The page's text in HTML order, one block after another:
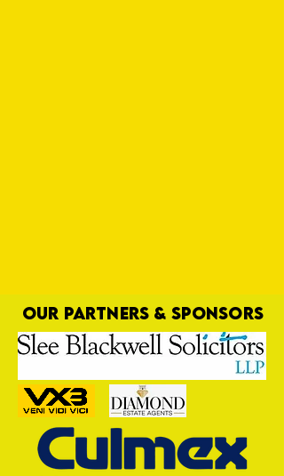
Bluebells Away Day
OUR PARTNERS & SPONSORS